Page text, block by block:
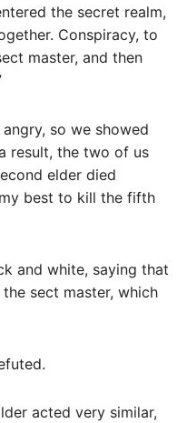
the secret realm,
Conspiracy, to
master, and then
so we showed
result, the two of us
elder died
best to kill the fifth
and white, saying that
sect master, which
acted very similar,